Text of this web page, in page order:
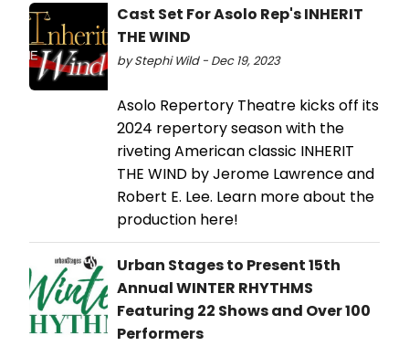
Cast Set For Asolo Rep's INHERIT
THE WIND
by Stephi Wild - Dec 19, 2023
Asolo Repertory Theatre kicks off its
2024 repertory season with the
riveting American classic INHERIT
THE WIND by Jerome Lawrence and
Robert E. Lee. Learn more about the
production here!
Urban Stages to Present 15th
Annual WINTER RHYTHMS
Featuring 22 Shows and Over 100
Performers